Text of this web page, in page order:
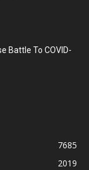
Battle To COVID-
7685
2019